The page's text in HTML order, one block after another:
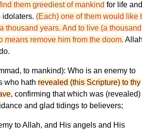
them greediest of mankind for life and
idolaters. (Each) one of them would like
thousand years. And to live (a thousand
means remove him from the doom.
to mankind): Who is an enemy to
who hath revealed (this Scripture) to thy
, confirming that which was (revealed)
and glad tidings to believers;
to Allah, and His angels and His